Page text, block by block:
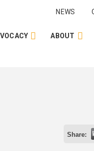
NEWS
ABOUT
Share: